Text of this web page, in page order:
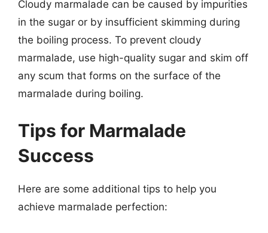
Cloudy marmalade can be caused by impurities
in the sugar or by insufficient skimming during
the boiling process. To prevent cloudy
marmalade, use high-quality sugar and skim off
any scum that forms on the surface of the
marmalade during boiling.
Tips for Marmalade
Success
Here are some additional tips to help you
achieve marmalade perfection: